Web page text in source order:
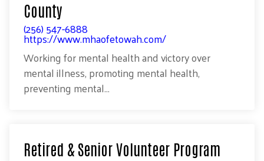
County
(256) 547-6888
https://www.mhaofetowah.com/
Working for mental health and victory over
mental illness, promoting mental health,
preventing mental...
Retired & Senior Volunteer Program